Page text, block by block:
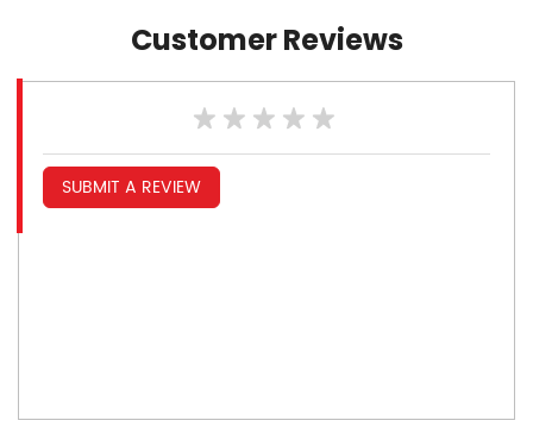
Customer Reviews
SUBMIT A REVIEW